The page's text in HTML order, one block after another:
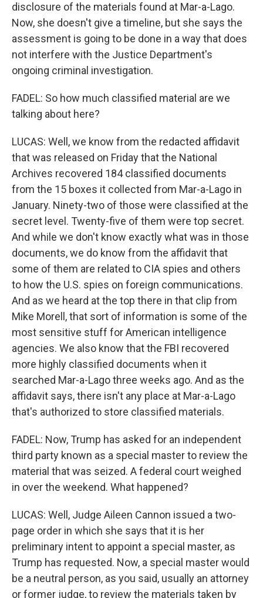
disclosure of the materials found at Mar-a-Lago.
Now, she doesn't give a timeline, but she says the
assessment is going to be done in a way that does
not interfere with the Justice Department's
ongoing criminal investigation.
FADEL: So how much classified material are we
talking about here?
LUCAS: Well, we know from the redacted affidavit
that was released on Friday that the National
Archives recovered 184 classified documents
from the 15 boxes it collected from Mar-a-Lago in
January. Ninety-two of those were classified at the
secret level. Twenty-five of them were top secret.
And while we don't know exactly what was in those
documents, we do know from the affidavit that
some of them are related to CIA spies and others
to how the U.S. spies on foreign communications.
And as we heard at the top there in that clip from
Mike Morell, that sort of information is some of the
most sensitive stuff for American intelligence
agencies. We also know that the FBI recovered
more highly classified documents when it
searched Mar-a-Lago three weeks ago. And as the
affidavit says, there isn't any place at Mar-a-Lago
that's authorized to store classified materials.
FADEL: Now, Trump has asked for an independent
third party known as a special master to review the
material that was seized. A federal court weighed
in over the weekend. What happened?
LUCAS: Well, Judge Aileen Cannon issued a two-
page order in which she says that it is her
preliminary intent to appoint a special master, as
Trump has requested. Now, a special master would
be a neutral person, as you said, usually an attorney
or former judge, to review the materials taken by